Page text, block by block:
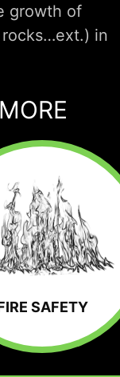
growth of
in
SAFETY